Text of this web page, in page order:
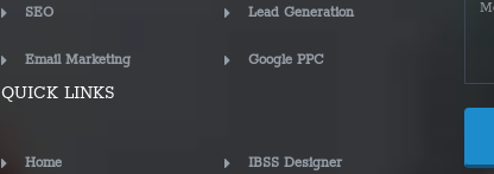
SEO Lead Generation
Email Marketing Google PPC
QUICK LINKS
Home IBSS Designer